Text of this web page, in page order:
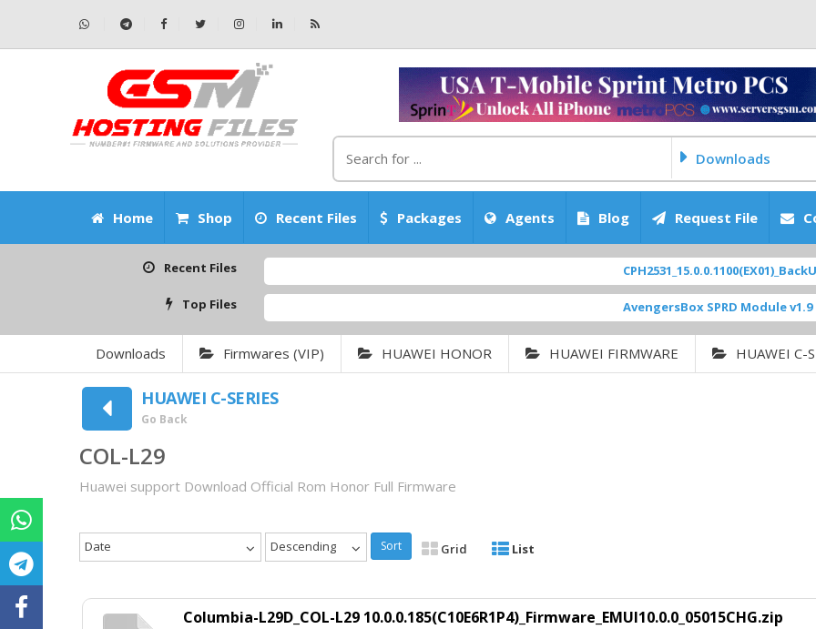
Downloads
Home Shop Recent Files Packages Agents Blog Request File
Recent Files CPH2531_15.0.0.1100(EX01)_BackUp
Top Files AvengersBox SPRD Module v1.9 [
Downloads Firmwares (VIP) HUAWEI HONOR HUAWEI FIRMWARE HUAWEI C-
HUAWEI C-SERIES
Go Back
COL-L29
Huawei support Download Official Rom Honor Full Firmware
Date Descending Sort Grid List
Columbia-L29D_COL-L29 10.0.0.185(C10E6R1P4)_Firmware_EMUI10.0.0_05015CHG.zip